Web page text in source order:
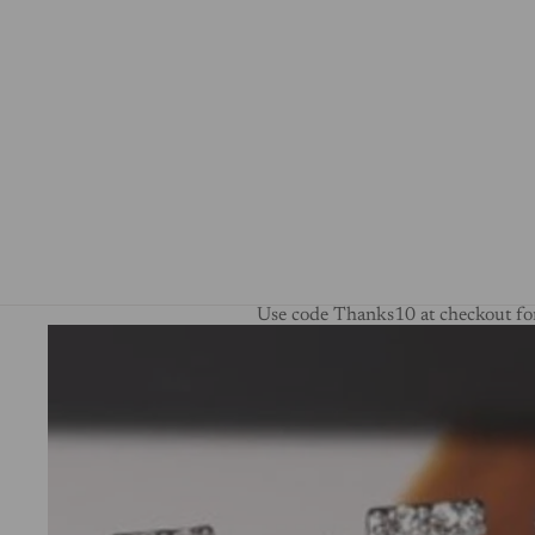
Use code Thanks10 at checkout
Skip to product information